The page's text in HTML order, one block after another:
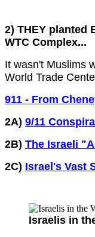
2) THEY planted
WTC Complex...
It wasn't Muslims
World Trade
911 - From
2A) 9/11
2B) The Israeli
2C) Israel's Vast
Israelis in